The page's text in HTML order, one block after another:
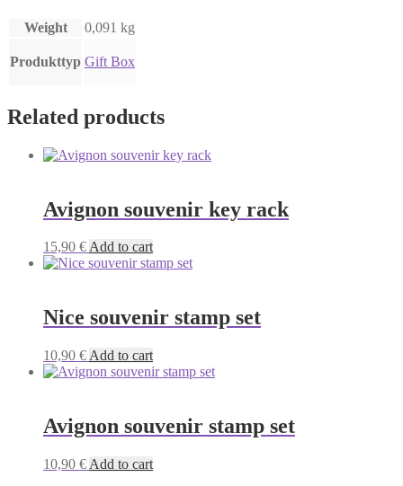
Weight 0,091 kg
Produkttyp Gift Box
Related products
Avignon souvenir key rack
15,90 €Add to cart
Nice souvenir stamp set
10,90 € Add to cart
Avignon souvenir stamp set
10,90 € Add to cart